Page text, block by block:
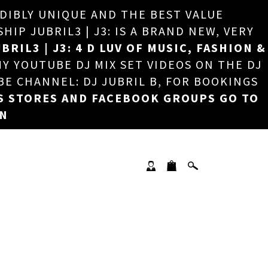
UNIQUE AND THE BEST VALUE
JUBRIL3 | J3: IS A BRAND NEW, VERY
| J3: 4 D LUV OF MUSIC, FASHION &
YOUTUBE DJ MIX SET VIDEOS ON THE DJ
CHANNEL: DJ JUBRIL B, FOR BOOKINGS
AND FACEBOOK GROUPS GO TO
×